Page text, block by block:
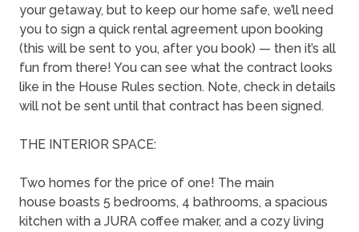
your getaway, but to keep our home safe, we’ll need
you to sign a quick rental agreement upon booking
(this will be sent to you, after you book) — then it’s all
fun from there! You can see what the contract looks
like in the House Rules section. Note, check in details
will not be sent until that contract has been signed.
THE INTERIOR SPACE:
Two homes for the price of one! The main
house boasts 5 bedrooms, 4 bathrooms, a spacious
kitchen with a JURA coffee maker, and a cozy living